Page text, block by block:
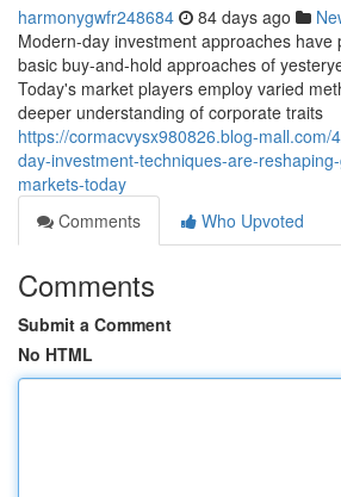
harmonygwfr248684 84 days ago
Modern-day investment approaches have
basic buy-and-hold approaches of
Today's market players employ varied
deeper understanding of corporate traits
https://cormacvysx980826.blog-mall.com/
day-investment-techniques-are-
markets-today
Comments
Who Upvoted
Comments
Submit a Comment
No HTML